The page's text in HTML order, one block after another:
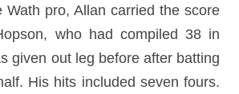
Wath pro, Allan carried the score
who had compiled 38 in
given out leg before after batting
His hits included seven fours.